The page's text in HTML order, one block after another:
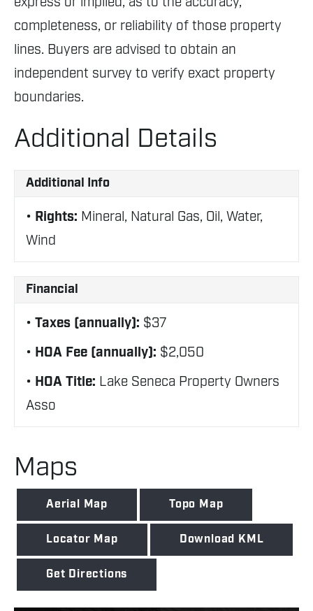
completeness, or reliability of those property
lines. Buyers are advised to obtain an
independent survey to verify exact property
boundaries.
Additional Details
Additional Info
Rights: Mineral, Natural Gas, Oil, Water,
Wind
Financial
Taxes (annually): $37
HOA Fee (annually): $2,050
HOA Title: Lake Seneca Property Owners
Asso
Maps
Aerial Map Topo Map
Locator Map Download KML
Get Directions